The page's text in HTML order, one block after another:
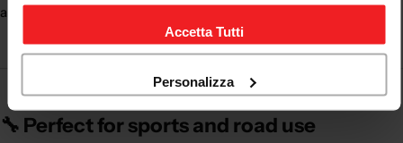
Accetta Tutti
Personalizza
and design, offering an ideal solution for every motorcyclist.
🔧 Perfect for sports and road use